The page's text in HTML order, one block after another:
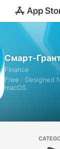
Смарт-
Finance
Free · Designed
macOS.